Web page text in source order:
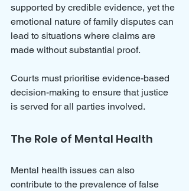
supported by credible evidence, yet the
emotional nature of family disputes can
lead to situations where claims are
made without substantial proof.
Courts must prioritise evidence-based
decision-making to ensure that justice
is served for all parties involved.
The Role of Mental Health
Mental health issues can also
contribute to the prevalence of false